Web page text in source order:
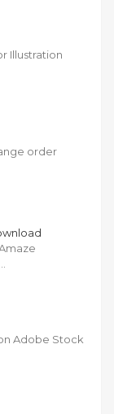
Illustration
order
Adobe Stock